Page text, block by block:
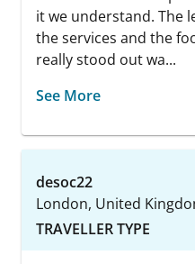
it we understand. The
the services and the
really stood out wa...
See More
desoc22
London, United
TRAVELLER TYPE